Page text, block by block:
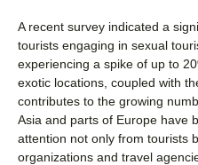
A recent survey indicated a
tourists engaging in sexual
experiencing a spike of up to
exotic locations, coupled with
contributes to the growing
Asia and parts of Europe have
attention not only from tourists
organizations and travel